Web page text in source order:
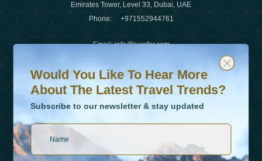
Emirates Tower, Level 33, Dubai, UAE
Phone: +971552944761
Email:info@luxafar.com
WhatsApp No
Would You Like To Hear More About The Latest Travel
Subscribe to our newsletter & stay updated
Would You Like To Hear More
About The Latest Travel Trends?
Subscribe to our newsletter & stay updated